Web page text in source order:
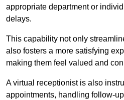
appropriate department or
delays.
This capability not only
also fosters a more satisfying
making them feel valued and
A virtual receptionist is also
appointments, handling follow-